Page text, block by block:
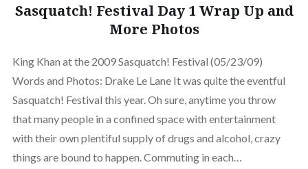
Sasquatch! Festival Day 1 Wrap Up and
More Photos
King Khan at the 2009 Sasquatch! Festival (05/23/09)
Words and Photos: Drake Le Lane It was quite the eventful
Sasquatch! Festival this year. Oh sure, anytime you throw
that many people in a confined space with entertainment
with their own plentiful supply of drugs and alcohol, crazy
things are bound to happen. Commuting in each…